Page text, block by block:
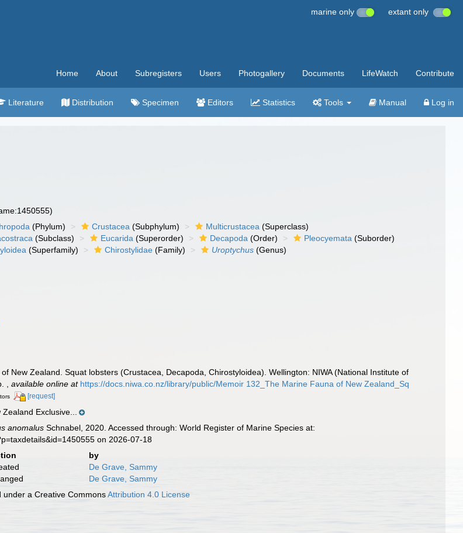
marine only extant only
Home About Subregisters Users Photogallery Documents LifeWatch Contribute
Literature Distribution Specimen Editors Statistics Tools Manual Log in
(Phylum) Crustacea (Subphylum) Multicrustacea (Superclass)
(Subclass) Eucarida (Superorder) Decapoda (Order) Pleocyemata (Suborder)
(Superfamily) Chirostylidae (Family) Uroptychus (Genus)
New Zealand. Squat lobsters (Crustacea, Decapoda, Chirostyloidea). Wellington: NIWA (National Institute of
,available online at https://docs.niwa.co.nz/library/public/Memoir 132_The Marine Fauna of New Zealand_Sq
[request]
Exclusive...
anomalus Schnabel, 2020. Accessed through: World Register of Marine Species at:
on 2026-07-18
by
De Grave, Sammy
De Grave, Sammy
under a Creative CommonsAttribution 4.0 License